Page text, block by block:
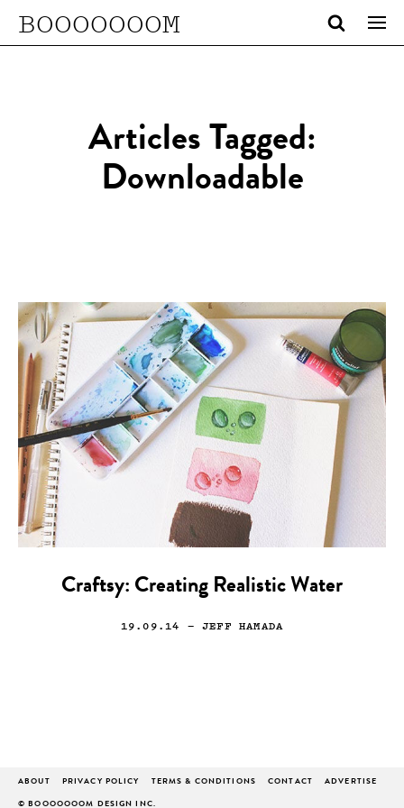
BOOOOOOOM
Articles Tagged:
Downloadable
Craftsy: Creating Realistic Water
19.09.14 — JEFF HAMADA
ABOUT PRIVACY POLICY TERMS & CONDITIONS CONTACT ADVERTISE
© BOOOOOOOM DESIGN INC.